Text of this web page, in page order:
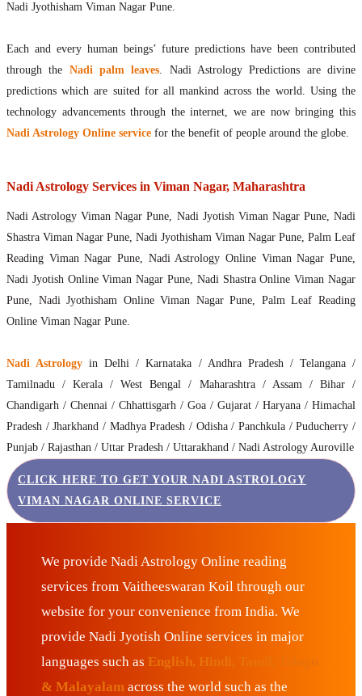
Nadi Jyothisham Viman Nagar Pune.
Each and every human beings’ future predictions have been contributed
through the Nadi palm leaves. Nadi Astrology Predictions are divine
predictions which are suited for all mankind across the world. Using the
technology advancements through the internet, we are now bringing this
Nadi Astrology Online service for the benefit of people around the globe.
Nadi Astrology Services in Viman Nagar, Maharashtra
Nadi Astrology Viman Nagar Pune, Nadi Jyotish Viman Nagar Pune, Nadi
Shastra Viman Nagar Pune, Nadi Jyothisham Viman Nagar Pune, Palm Leaf
Reading Viman Nagar Pune, Nadi Astrology Online Viman Nagar Pune,
Nadi Jyotish Online Viman Nagar Pune, Nadi Shastra Online Viman Nagar
Pune, Nadi Jyothisham Online Viman Nagar Pune, Palm Leaf Reading
Online Viman Nagar Pune.
Nadi Astrology in Delhi / Karnataka / Andhra Pradesh / Telangana /
Tamilnadu / Kerala / West Bengal / Maharashtra / Assam / Bihar /
Chandigarh / Chennai / Chhattisgarh / Goa / Gujarat / Haryana / Himachal
Pradesh / Jharkhand / Madhya Pradesh / Odisha / Panchkula / Puducherry /
Punjab / Rajasthan / Uttar Pradesh / Uttarakhand / Nadi Astrology Auroville
CLICK HERE TO GET YOUR NADI ASTROLOGY
VIMAN NAGAR ONLINE SERVICE
We provide Nadi Astrology Online reading
services from Vaitheeswaran Koil through our
website for your convenience from India. We
provide Nadi Jyotish Online services in major
languages such as English, Hindi, Tamil, Telugu
& Malayalam across the world such as the